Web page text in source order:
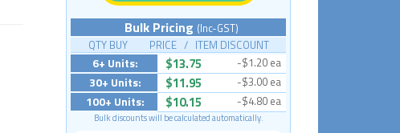
Bulk Pricing (Inc-GST)
QTY BUY PRICE / ITEM DISCOUNT
6+ Units: $13.75 -$1.20 ea
30+ Units: $11.95 -$3.00 ea
100+ Units: $10.15 -$4.80 ea
Bulk discounts will be calculated automatically.